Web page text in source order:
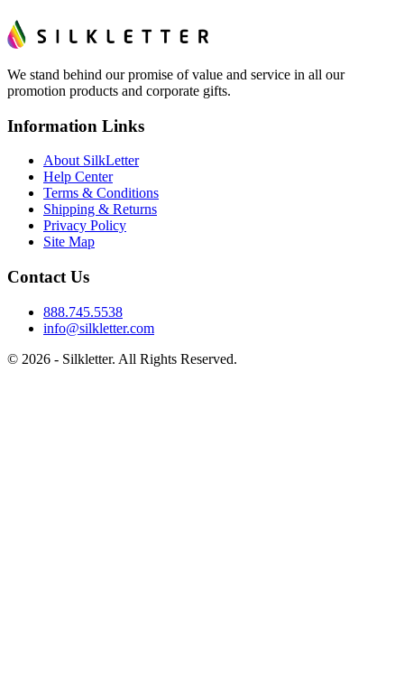
We stand behind our promise of value and service in all our
promotion products and corporate gifts.
Information Links
About SilkLetter
Help Center
Terms & Conditions
Shipping & Returns
Privacy Policy
Site Map
Contact Us
888.745.5538
info@silkletter.com
© 2026 - Silkletter. All Rights Reserved.